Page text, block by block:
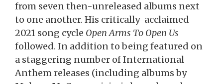
from seven then-unreleased albums next
to one another. His critically-acclaimed
2021 song cycle Open Arms To Open Us
followed. In addition to being featured on
a staggering number of International
Anthem releases (including albums by